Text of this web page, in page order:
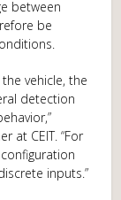
between
be
vehicle, the
detection
at CEIT. “For
inputs.”